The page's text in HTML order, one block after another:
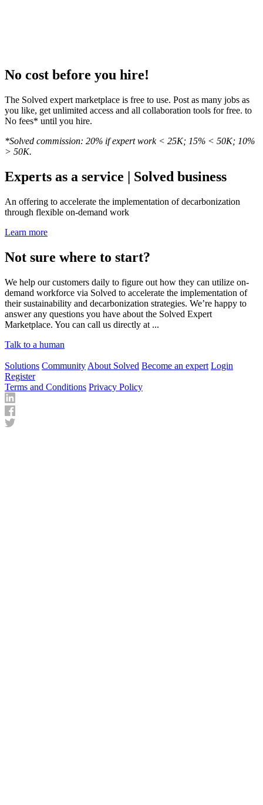
No cost before you hire!
The Solved expert marketplace is free to use. Post as many jobs as
you like, get unlimited access and all collaboration tools for free. to
No fees* until you hire.
*Solved commission: 20% if expert work < 25K; 15% < 50K; 10%
> 50K.
Experts as a service | Solved business
An offering to accelerate the implementation of decarbonization
through flexible on-demand work
Learn more
Not sure where to start?
We help our customers daily to figure out how they can utilize on-
demand workforce via Solved to accelerate the implementation of
their sustainability and decarbonization strategies. We’re happy to
answer any questions you have about the Solved Expert
Marketplace. You can call us directly at ...
Talk to a human
Solutions Community About Solved Become an expert Login
Register
Terms and Conditions Privacy Policy